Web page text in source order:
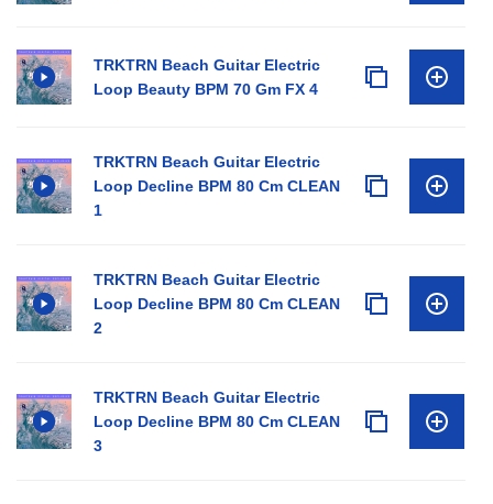
TRKTRN Beach Guitar Electric
Loop Beauty BPM 70 Gm FX 4
TRKTRN Beach Guitar Electric
Loop Decline BPM 80 Cm CLEAN
1
TRKTRN Beach Guitar Electric
Loop Decline BPM 80 Cm CLEAN
2
TRKTRN Beach Guitar Electric
Loop Decline BPM 80 Cm CLEAN
3